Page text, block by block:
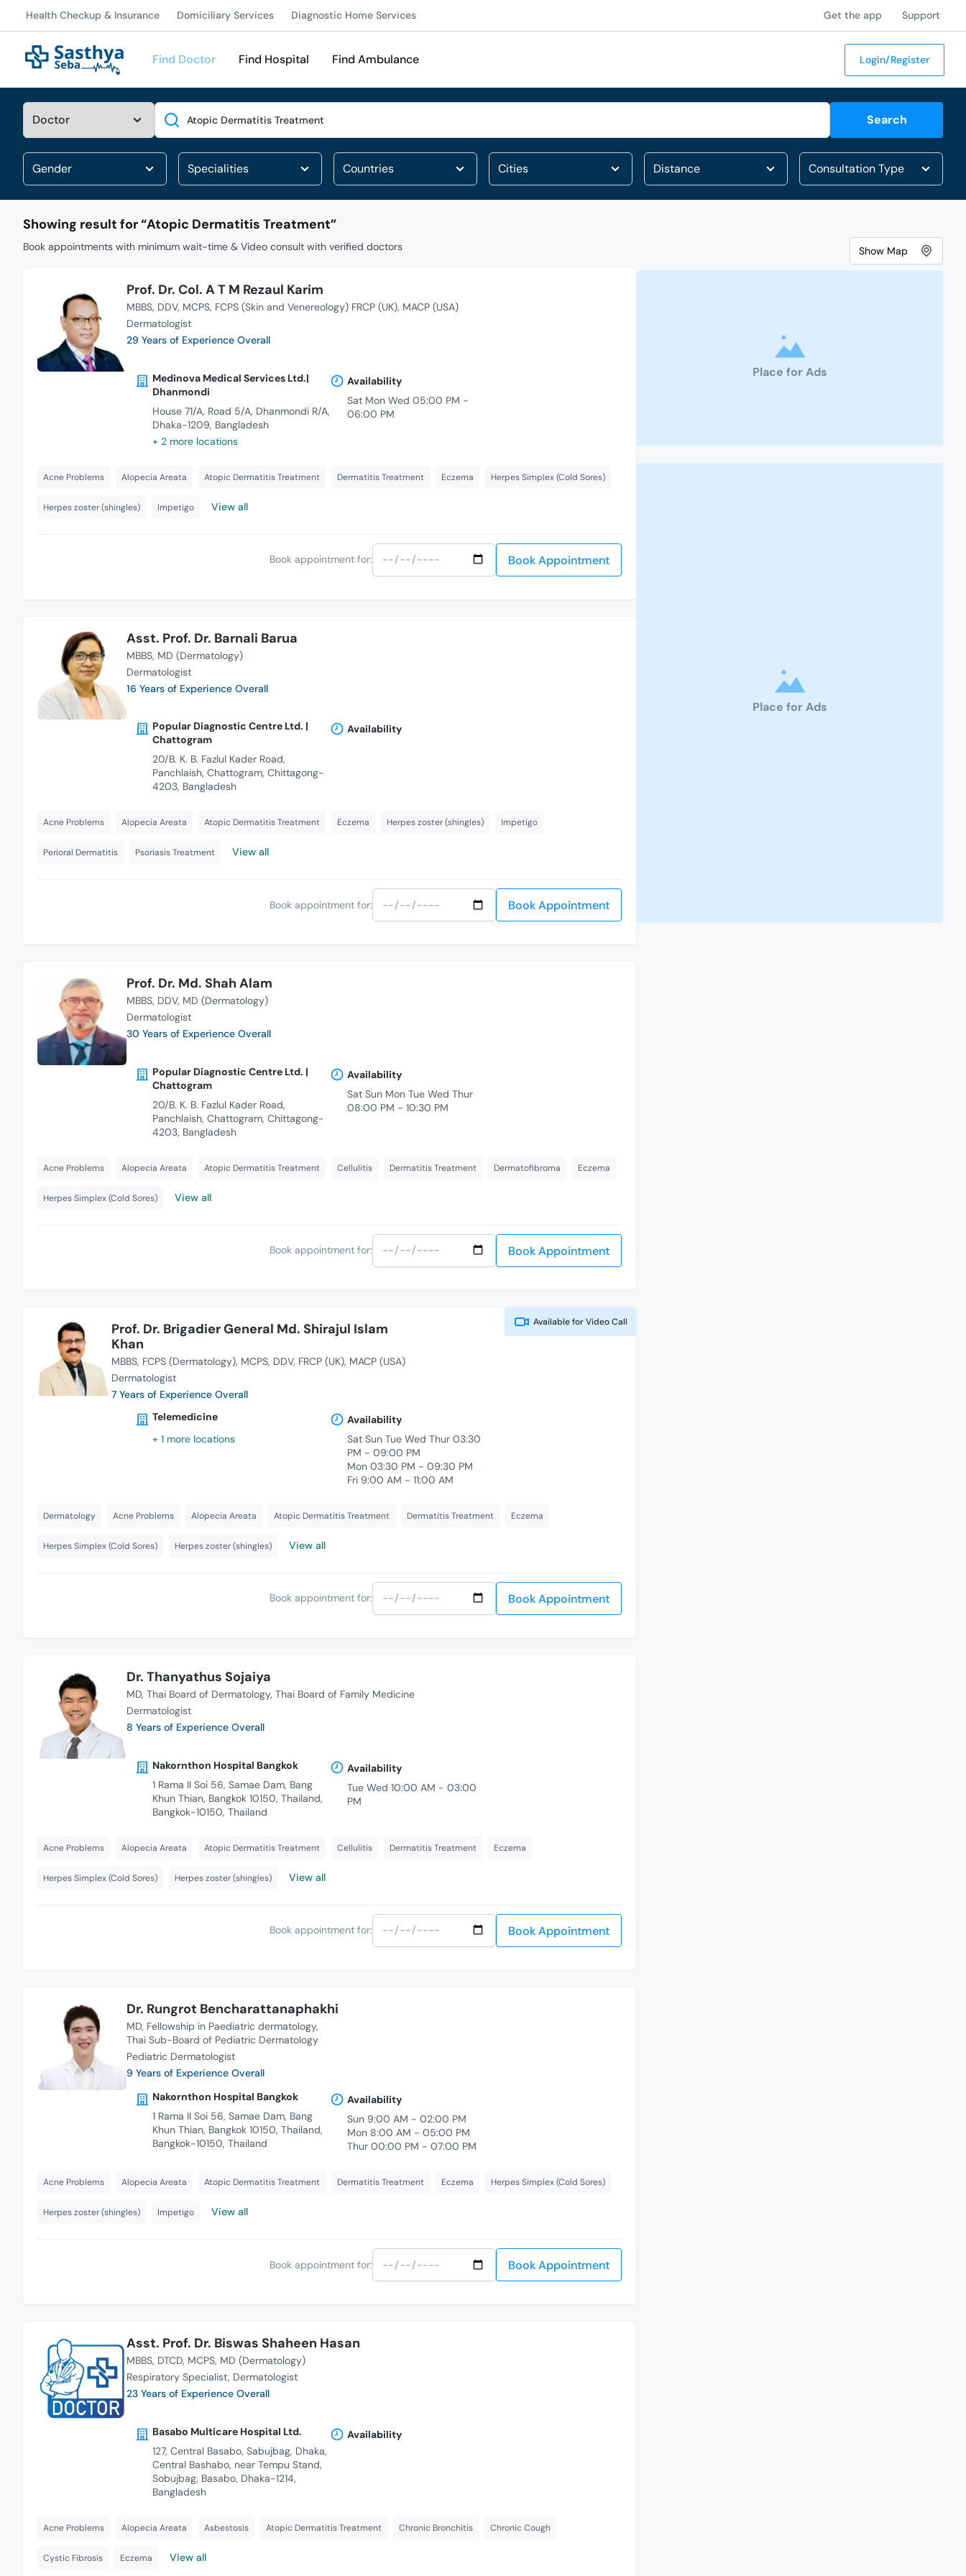
Health Checkup & Insurance Domiciliary Services Diagnostic Home Services Get the app Support
Find Doctor Find Hospital Find Ambulance Login/Register
Search
Search
Showing result for “Atopic Dermatitis Treatment”
Book appointments with minimum wait-time & Video consult with verified doctors
Prof. Dr. Col. A T M Rezaul Karim
MBBS DDV MCPS FCPS (Skin and Venereology) FRCP (UK) MACP (USA)
Dermatologist
29 Years of Experience Overall
Medinova Medical Services Ltd.|
Dhanmondi
House 71/A, Road 5/A, Dhanmondi R/A,
Dhaka-1209, Bangladesh
+ 2 more locations
Availability
Sat Mon Wed 05:00 PM -
06:00 PM
Acne Problems Alopecia Areata Atopic Dermatitis Treatment Dermatitis Treatment Eczema Herpes Simplex (Cold Sores)
Herpes zoster (shingles) Impetigo View all
Book appointment for: Book Appointment
Asst. Prof. Dr. Barnali Barua
MBBS MD (Dermatology)
Dermatologist
16 Years of Experience Overall
Popular Diagnostic Centre Ltd. |
Chattogram
20/B. K. B. Fazlul Kader Road,
Panchlaish, Chattogram, Chittagong-
4203, Bangladesh
Availability
Acne Problems Alopecia Areata Atopic Dermatitis Treatment Eczema Herpes zoster (shingles) Impetigo
Perioral Dermatitis Psoriasis Treatment View all
Book appointment for: Book Appointment
Prof. Dr. Md. Shah Alam
MBBS DDV MD (Dermatology)
Dermatologist
30 Years of Experience Overall
Popular Diagnostic Centre Ltd. |
Chattogram
20/B. K. B. Fazlul Kader Road,
Panchlaish, Chattogram, Chittagong-
4203, Bangladesh
Availability
Sat Sun Mon Tue Wed Thur
08:00 PM - 10:30 PM
Acne Problems Alopecia Areata Atopic Dermatitis Treatment Cellulitis Dermatitis Treatment Dermatofibroma Eczema
Herpes Simplex (Cold Sores) View all
Book appointment for: Book Appointment
Available forVideo Call
Prof. Dr. Brigadier General Md. Shirajul Islam
Khan
MBBS FCPS (Dermatology) MCPS DDV FRCP (UK) MACP (USA)
Dermatologist
7 Years of Experience Overall
Telemedicine
+ 1 more locations
Availability
Sat Sun Tue Wed Thur 03:30
PM - 09:00 PM
Mon 03:30 PM - 09:30 PM
Fri 9:00 AM - 11:00 AM
Dermatology Acne Problems Alopecia Areata Atopic Dermatitis Treatment Dermatitis Treatment Eczema
Herpes Simplex (Cold Sores) Herpes zoster (shingles) View all
Book appointment for: Book Appointment
Dr. Thanyathus Sojaiya
MD Thai Board of Dermatology Thai Board of Family Medicine
Dermatologist
8 Years of Experience Overall
Nakornthon Hospital Bangkok
1 Rama II Soi 56, Samae Dam, Bang
Khun Thian, Bangkok 10150, Thailand,
Bangkok-10150, Thailand
Availability
Tue Wed 10:00 AM - 03:00
PM
Acne Problems Alopecia Areata Atopic Dermatitis Treatment Cellulitis Dermatitis Treatment Eczema
Herpes Simplex (Cold Sores) Herpes zoster (shingles) View all
Book appointment for: Book Appointment
Dr. Rungrot Bencharattanaphakhi
MD Fellowship in Paediatric dermatology
Thai Sub-Board of Pediatric Dermatology
Pediatric Dermatologist
9 Years of Experience Overall
Nakornthon Hospital Bangkok
1 Rama II Soi 56, Samae Dam, Bang
Khun Thian, Bangkok 10150, Thailand,
Bangkok-10150, Thailand
Availability
Sun 9:00 AM - 02:00 PM
Mon 8:00 AM - 05:00 PM
Thur 00:00 PM - 07:00 PM
Acne Problems Alopecia Areata Atopic Dermatitis Treatment Dermatitis Treatment Eczema Herpes Simplex (Cold Sores)
Herpes zoster (shingles) Impetigo View all
Book appointment for: Book Appointment
Asst. Prof. Dr. Biswas Shaheen Hasan
MBBS DTCD MCPS MD (Dermatology)
Respiratory Specialist Dermatologist
23 Years of Experience Overall
Basabo Multicare Hospital Ltd.
127, Central Basabo, Sabujbag, Dhaka,
Central Bashabo, near Tempu Stand,
Sobujbag, Basabo, Dhaka-1214,
Bangladesh
Availability
Acne Problems Alopecia Areata Asbestosis Atopic Dermatitis Treatment Chronic Bronchitis Chronic Cough
Cystic Fibrosis Eczema View all
ShowMap
Place for Ads
Place for Ads